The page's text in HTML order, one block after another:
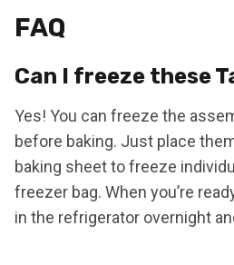
FAQ
Can I freeze these
Yes! You can freeze the
before baking. Just place
baking sheet to freeze
freezer bag. When you’re
in the refrigerator overnight